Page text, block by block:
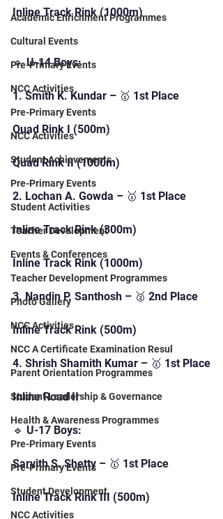
Academic Enrichment Programmes
Cultural Events
Pre-Primary Events
NCC Activities
Pre-Primary Events
NCC Activities
Student Achievements
Pre-Primary Events
Student Activities
Teacher Development
Events & Conferences
Teacher Development Programmes
Photo Gallery
NCC Activities
NCC A Certificate Examination Resul
Parent Orientation Programmes
Student Leadership & Governance
Health & Awareness Programmes
Pre-Primary Events
Pre-Primary Events
Student Development
NCC Activities
Inline Track Rink (1000m)
🔹 U-14 Boys:
1. Smith K. Kundar – 🥇 1st Place
Quad Rink I (500m)
Quad Rink II (1000m)
2. Lochan A. Gowda – 🥇 1st Place
Inline Track Rink (300m)
Inline Track Rink (1000m)
3. Nandin P. Santhosh – 🥈 2nd Place
Inline Track Rink (500m)
4. Shrish Shamith Kumar – 🥇 1st Place
Inline Road II
🔹 U-17 Boys:
Sarvith S. Shetty – 🥇 1st Place
Inline Track Rink III (500m)